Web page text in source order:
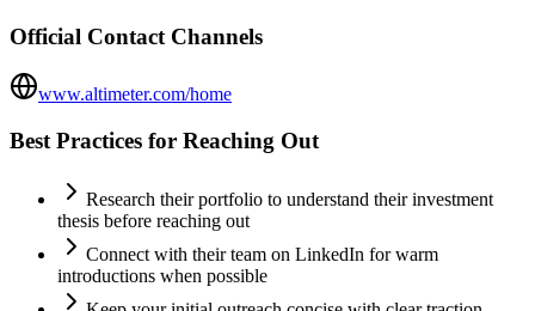
Official Contact Channels
www.altimeter.com/home
Best Practices for Reaching Out
Research their portfolio to understand their investment
thesis before reaching out
Connect with their team on LinkedIn for warm
introductions when possible